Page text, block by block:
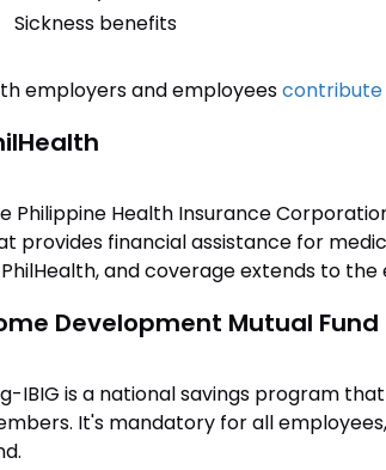
Sickness benefits
employers and employeescontribute
Philippine Health Insurance
provides financial assistance for
and coverage extends to
Development Mutual Fund
IBIG is a national savings program
It's mandatory for all